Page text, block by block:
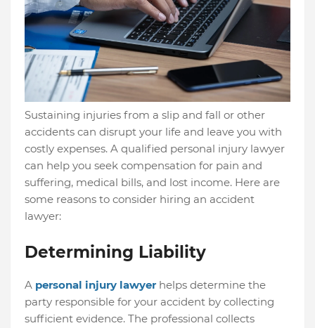
Sustaining injuries from a slip and fall or other
accidents can disrupt your life and leave you with
costly expenses. A qualified personal injury lawyer
can help you seek compensation for pain and
suffering, medical bills, and lost income. Here are
some reasons to consider hiring an accident
lawyer:
Determining Liability
A personal injury lawyer helps determine the
party responsible for your accident by collecting
sufficient evidence. The professional collects